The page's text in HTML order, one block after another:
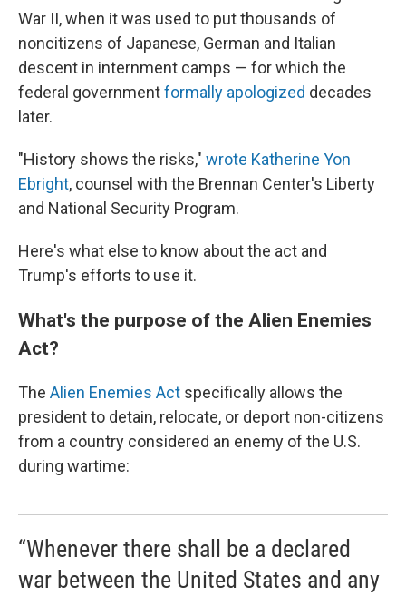
War II, when it was used to put thousands of
noncitizens of Japanese, German and Italian
descent in internment camps — for which the
federal governmentformally apologized decades
later.
"History shows the risks," wrote Katherine Yon
Ebright, counsel with the Brennan Center's Liberty
and National Security Program.
Here's what else to know about the act and
Trump's efforts to use it.
What's the purpose of the Alien Enemies
Act?
The Alien Enemies Act specifically allows the
president to detain, relocate, or deport non-citizens
from a country considered an enemy of the U.S.
during wartime:
“Whenever there shall be a declared
war between the United States and any